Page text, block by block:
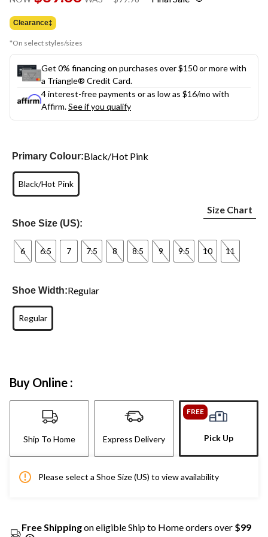
link.
Clearance‡
*On select styles/sizes
Get 0% financing on purchases over $150 or more with
a Triangle® Credit Card.
4 interest-free payments or as low as $16/mo with
Affirm.See if you qualify
Primary Colour:Black/Hot Pink
Black/Hot Pink
Shoe Size (US):
Size Chart
6 6.5 7 7.5 8 8.5 9 9.5 10 11
Shoe Width:Regular
Regular
Buy Online :
Ship To Home Express Delivery
FREE
Pick Up
Please select a Shoe Size (US) to view availability
Free Shippingon eligible Ship to Home orders over $99